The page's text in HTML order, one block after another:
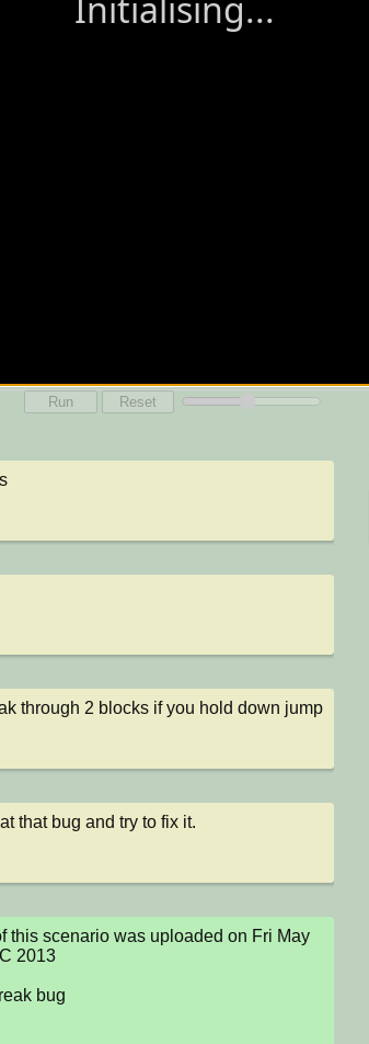
Run
Reset
through 2 blocks if you hold down jump
that bug and try to fix it.
this scenario was uploaded on Fri May
2013
bug